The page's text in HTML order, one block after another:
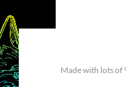
Made with lots of